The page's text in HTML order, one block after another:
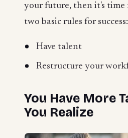
your future, then it's time
two basic rules for success:
Have talent
Restructure your
You Have More
You Realize